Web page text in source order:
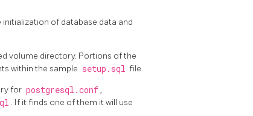
of database data and
volume directory. Portions of the
within the sample setup.sql file.
for postgresql.conf ,
. If it finds one of them it will use